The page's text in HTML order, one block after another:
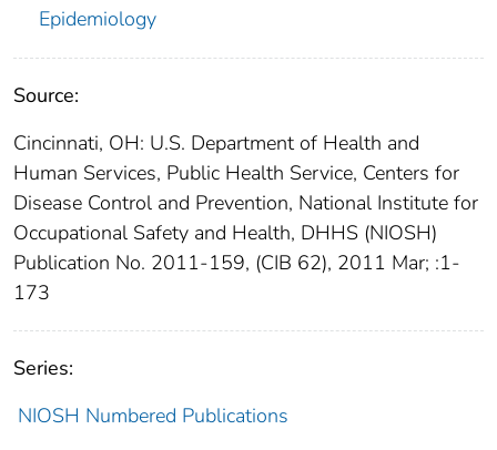
Epidemiology
Source:
Cincinnati, OH: U.S. Department of Health and
Human Services, Public Health Service, Centers for
Disease Control and Prevention, National Institute for
Occupational Safety and Health, DHHS (NIOSH)
Publication No. 2011-159, (CIB 62), 2011 Mar; :1-
173
Series:
NIOSH Numbered Publications